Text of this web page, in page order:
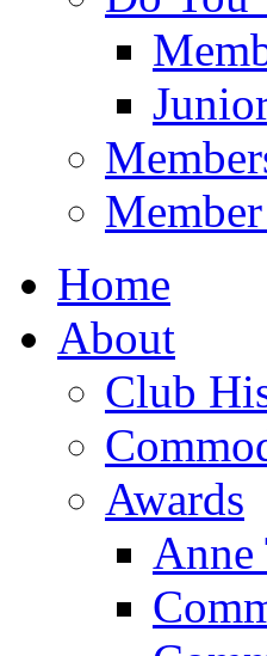
Home
About
Club
Awards